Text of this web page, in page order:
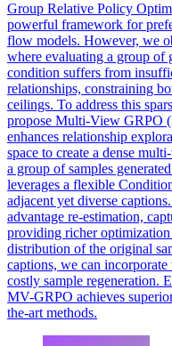
Group Relative Policy
powerful framework for
flow models. However, we
where evaluating a group of
condition suffers from
relationships, constraining
ceilings. To address this
propose Multi-View GRPO
enhances relationship
space to create a dense
a group of samples
leverages a flexible
adjacent yet diverse
advantage re-estimation,
providing richer
distribution of the original
captions, we can
costly sample regeneration.
MV-GRPO achieves
the-art methods.